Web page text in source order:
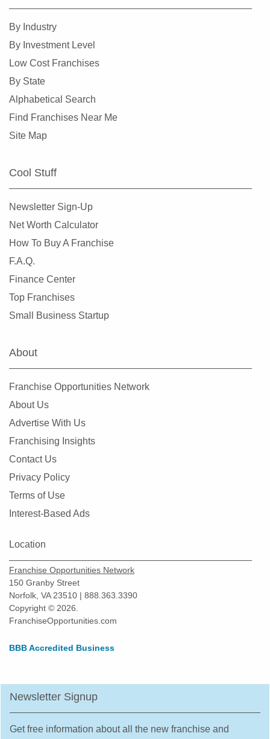
By Industry
By Investment Level
Low Cost Franchises
By State
Alphabetical Search
Find Franchises Near Me
Site Map
Cool Stuff
Newsletter Sign-Up
Net Worth Calculator
How To Buy A Franchise
F.A.Q.
Finance Center
Top Franchises
Small Business Startup
About
Franchise Opportunities Network
About Us
Advertise With Us
Franchising Insights
Contact Us
Privacy Policy
Terms of Use
Interest-Based Ads
Location
Franchise Opportunities Network
150 Granby Street
Norfolk, VA 23510 | 888.363.3390
Copyright © 2026.
FranchiseOpportunities.com
BBB Accredited Business
Newsletter Signup
Get free information about all the new franchise and